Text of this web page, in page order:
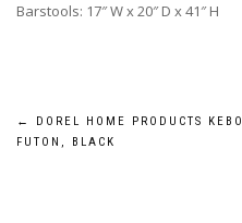
Barstools: 17″ W x 20″ D x 41″ H
Post
←
DOREL HOME PRODUCTS KEBO
FUTON, BLACK